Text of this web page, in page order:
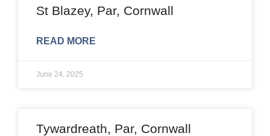
St Blazey, Par, Cornwall
READ MORE
June 24, 2025
Tywardreath, Par, Cornwall